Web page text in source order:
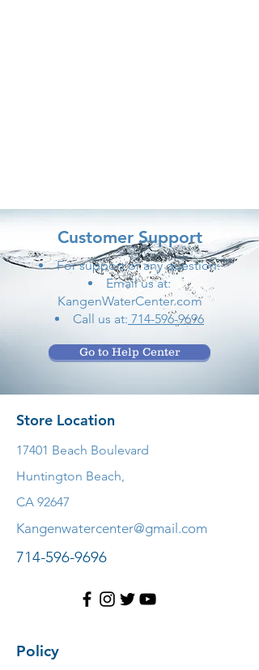
Customer Support
For support or any question:
Email us at:
KangenWaterCenter.com
Call us at: 714-596-9696
Go to Help Center
Store Location
17401 Beach Boulevard
Huntington Beach,
CA 92647
Kangenwatercenter@gmail.com
714-596-9696
Policy